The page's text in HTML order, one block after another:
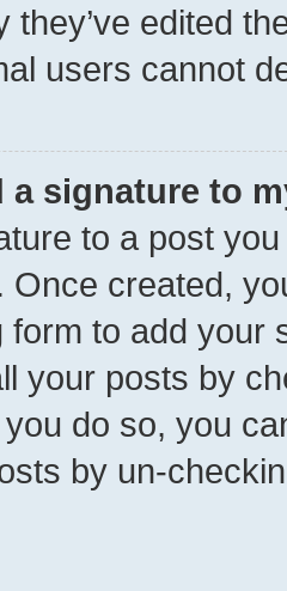
they’ve edited
users cannot
a signature to
to a post
Once created,
form to add your
your posts by
do so, you
by un-